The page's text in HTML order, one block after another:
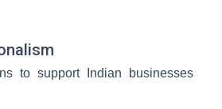
to support Indian businesses